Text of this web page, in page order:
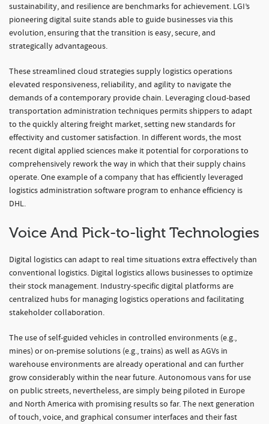
sustainability, and resilience are benchmarks for achievement. LGI’s
pioneering digital suite stands able to guide businesses via this
evolution, ensuring that the transition is easy, secure, and
strategically advantageous.
These streamlined cloud strategies supply logistics operations
elevated responsiveness, reliability, and agility to navigate the
demands of a contemporary provide chain. Leveraging cloud-based
transportation administration techniques permits shippers to adapt
to the quickly altering freight market, setting new standards for
effectivity and customer satisfaction. In different words, the most
recent digital applied sciences make it potential for corporations to
comprehensively rework the way in which that their supply chains
operate. One example of a company that has efficiently leveraged
logistics administration software program to enhance efficiency is
DHL.
Voice And Pick-to-light Technologies
Digital logistics can adapt to real time situations extra effectively than
conventional logistics. Digital logistics allows businesses to optimize
their stock management. Industry-specific digital platforms are
centralized hubs for managing logistics operations and facilitating
stakeholder collaboration.
The use of self-guided vehicles in controlled environments (e.g.,
mines) or on-premise solutions (e.g., trains) as well as AGVs in
warehouse environments are already operational and can further
grow considerably within the near future. Autonomous vans for use
on public streets, nevertheless, are simply being piloted in Europe
and North America with promising results so far. The next generation
of touch, voice, and graphical consumer interfaces and their fast